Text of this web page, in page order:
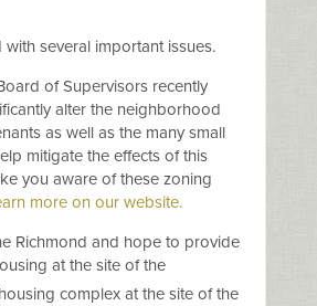
several important issues.
of Supervisors recently
alter the neighborhood
as well as the many small
mitigate the effects of this
you aware of these zoning
more on our website.
Richmond and hope to provide
at the site of the
complex at the site of the